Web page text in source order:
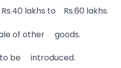
lakhs to Rs.60 lakhs.
of other goods.
to be introduced.